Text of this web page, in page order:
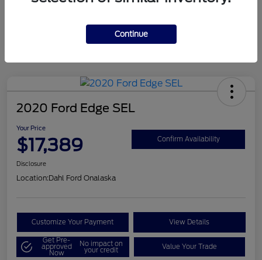
Mileage 124,715 Miles
2020 Ford Edge SEL
Your Price
$17,389 Confirm Availability
Disclosure
Location:Dahl Ford Onalaska
Customize Your Payment View Details
Get Pre-
approved
Now
No impact on
your credit Value Your Trade
Continue